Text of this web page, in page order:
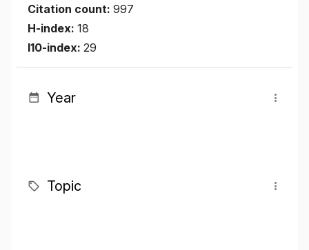
Citation count: 997
H-index: 18
I10-index: 29
Year
Topic